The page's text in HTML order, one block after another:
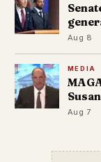
Aug 8
MEDIA
Aug 7